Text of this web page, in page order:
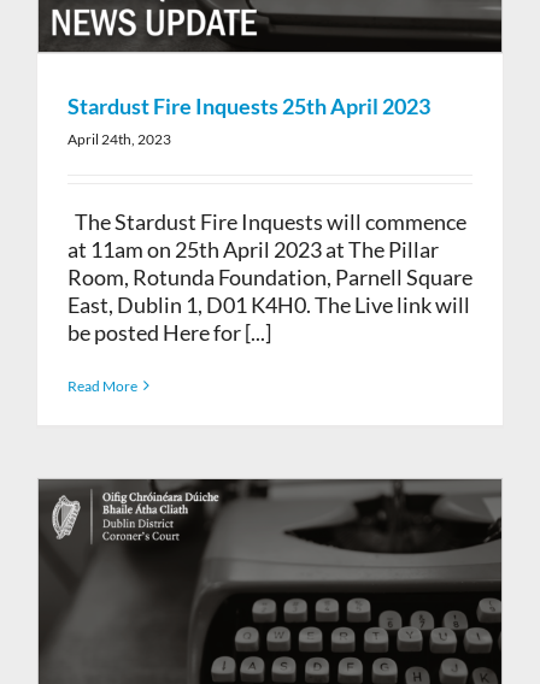
Stardust Fire Inquests 25th April 2023
April 24th, 2023
The Stardust Fire Inquests will commence
at 11am on 25th April 2023 at The Pillar
Room, Rotunda Foundation, Parnell Square
East, Dublin 1, D01 K4H0. The Live link will
be posted Here for [...]
Read More